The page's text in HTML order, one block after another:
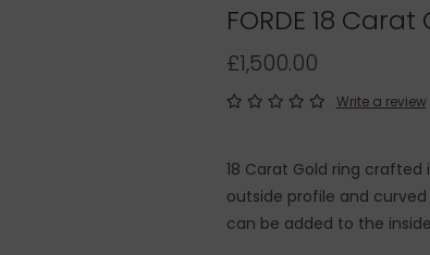
FORDE 18
£1,500.00
Write a review
18 Carat Gold ring
outside profile and
can be added to the